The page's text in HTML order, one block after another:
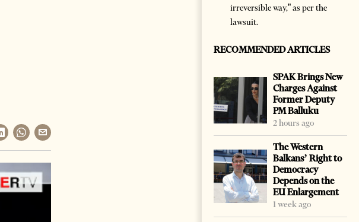
irreversible way,” as per the
lawsuit.
RECOMMENDED ARTICLES
SPAK Brings New
Charges Against
Former Deputy
PM Balluku
2 hours ago
The Western
Balkans’ Right to
Democracy
Depends on the
EU Enlargement
1 week ago